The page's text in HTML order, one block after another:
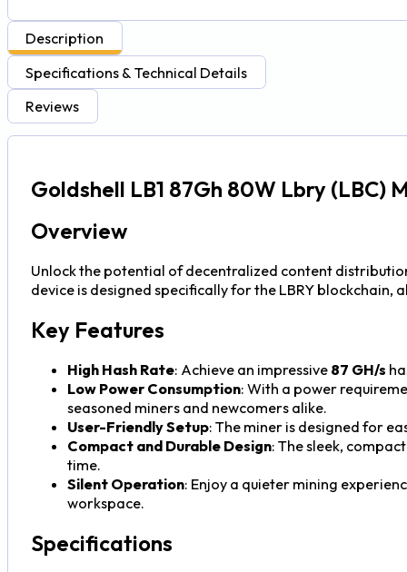
Description
Specifications & Technical Details
Reviews
Goldshell LB1 87Gh 80W Lbry (LBC)
Overview
Unlock the potential of decentralized content
device is designed specifically for the LBRY
Key Features
High Hash Rate: Achieve an impressive 87 GH/s
Low Power Consumption: With a power
seasoned miners and newcomers alike.
User-Friendly Setup: The miner is designed for
Compact and Durable Design: The sleek,
time.
Silent Operation: Enjoy a quieter mining
workspace.
Specifications